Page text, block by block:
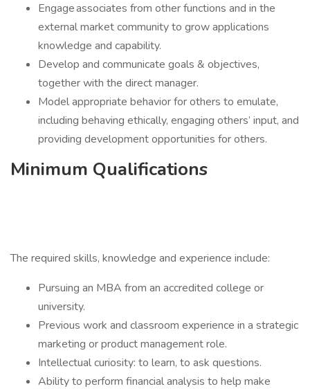
Engage associates from other functions and in the
external market community to grow applications
knowledge and capability.
Develop and communicate goals & objectives,
together with the direct manager.
Model appropriate behavior for others to emulate,
including behaving ethically, engaging others’ input, and
providing development opportunities for others.
Minimum Qualifications
The required skills, knowledge and experience include:
Pursuing an MBA from an accredited college or
university.
Previous work and classroom experience in a strategic
marketing or product management role.
Intellectual curiosity: to learn, to ask questions.
Ability to perform financial analysis to help make